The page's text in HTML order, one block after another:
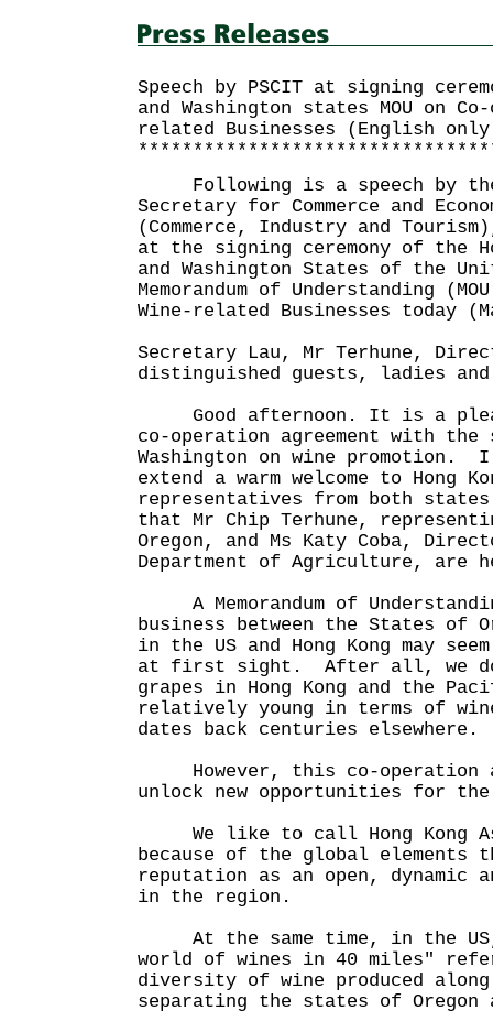
Speech by PSCIT at signing
and Washington states MOU on
related Businesses (English
Following is a speech by the
Secretary for Commerce and
(Commerce, Industry and
at the signing ceremony of the
and Washington States of the
Memorandum of Understanding
Wine-related Businesses today
Secretary Lau, Mr Terhune,
distinguished guests, ladies and
Good afternoon. It is a
co-operation agreement with the
Washington on wine
extend a warm welcome to Hong
representatives from both
that Mr Chip Terhune,
Oregon, and Ms Katy Coba,
Department of Agriculture, are
A Memorandum of
business between the States of
in the US and Hong Kong may
at first sight. After all, we
grapes in Hong Kong and the
relatively young in terms of
dates back centuries elsewhere.
However, this co-operation
unlock new opportunities for
We like to call Hong Kong
because of the global elements
reputation as an open, dynamic
in the region.
At the same time, in the US,
world of wines in 40 miles"
diversity of wine produced along
separating the states of Oregon